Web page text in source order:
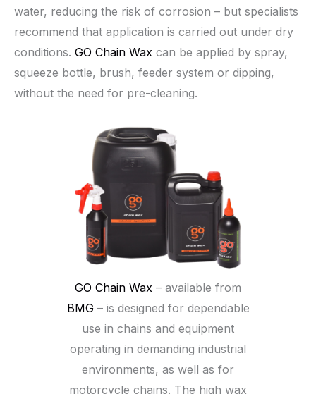
water, reducing the risk of corrosion – but specialists
recommend that application is carried out under dry
conditions. GO Chain Wax can be applied by spray,
squeeze bottle, brush, feeder system or dipping,
without the need for pre-cleaning.
GO Chain Wax – available from
BMG – is designed for dependable
use in chains and equipment
operating in demanding industrial
environments, as well as for
motorcycle chains. The high wax